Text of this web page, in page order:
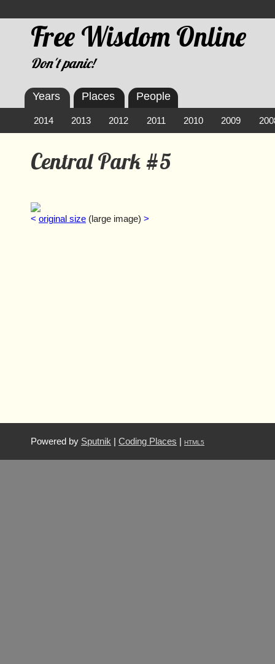
Free Wisdom Online
Don't panic!
Central Park #5
< original size (large image) >
Years
2014 2013 2012 2011 2010 2009
Places People
Powered by Sputnik Coding Places HTML5